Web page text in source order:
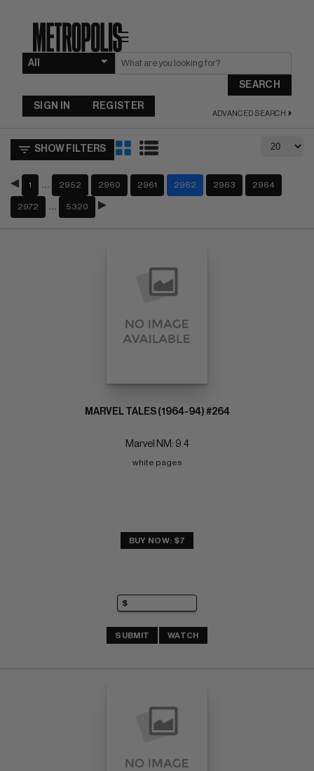
☰
SEARCH
ADVANCED SEARCH
SIGN IN REGISTER
SHOW FILTERS
1 2952 2960 2961 2962 2963 2964
2972 5320
MARVEL TALES (1964-94) #264
Marvel NM: 9.4
white pages
BUY NOW: $7
SUBMIT WATCH